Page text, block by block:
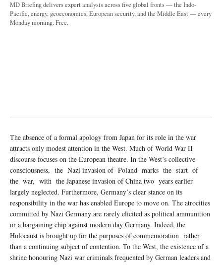
MD Briefing delivers expert analysis across five global fronts — the Indo-
Pacific, energy, geoeconomics, European security, and the Middle East — every
Monday morning. Free.
The absence of a formal apology from Japan for its role in the war
attracts only modest attention in the West. Much of World War II
discourse focuses on the European theatre. In the West’s collective
consciousness, the Nazi invasion of Poland marks the start of
the war, with the Japanese invasion of China two years earlier
largely neglected. Furthermore, Germany’s clear stance on its
responsibility in the war has enabled Europe to move on. The atrocities
committed by Nazi Germany are rarely elicited as political ammunition
or a bargaining chip against modern day Germany. Indeed, the
Holocaust is brought up for the purposes of commemoration rather
than a continuing subject of contention. To the West, the existence of a
shrine honouring Nazi war criminals frequented by German leaders and